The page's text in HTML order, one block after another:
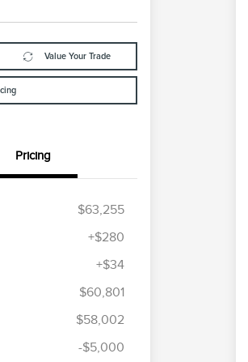
Value Your Trade
Pricing
$63,255
+$280
+$34
$60,801
$58,002
-$5,000
$1,000
$500
$500